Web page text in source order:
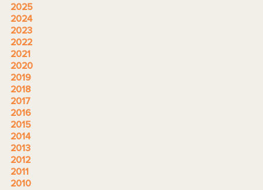
2025
2024
2023
2022
2021
2020
2019
2018
2017
2016
2015
2014
2013
2012
2011
2010